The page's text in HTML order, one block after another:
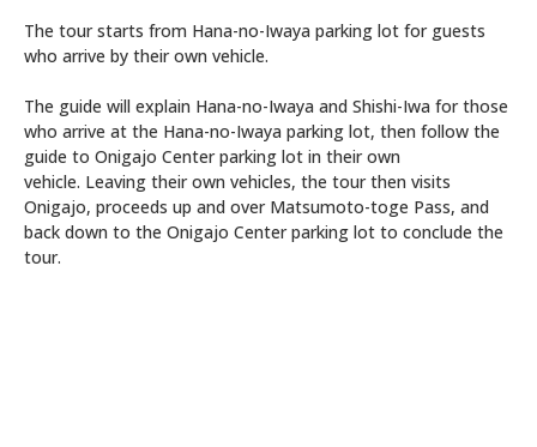
The tour starts from Hana-no-Iwaya parking lot for guests
who arrive by their own vehicle.
The guide will explain Hana-no-Iwaya and Shishi-Iwa for those
who arrive at the Hana-no-Iwaya parking lot, then follow the
guide to Onigajo Center parking lot in their own
vehicle. Leaving their own vehicles, the tour then visits
Onigajo, proceeds up and over Matsumoto-toge Pass, and
back down to the Onigajo Center parking lot to conclude the
tour.